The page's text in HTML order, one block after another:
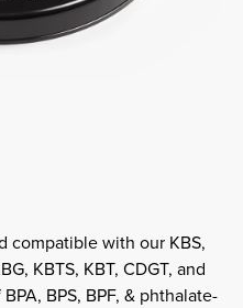
compatible with our KBS,
KBTS, KBT, CDGT, and
BPS, BPF, & phthalate-